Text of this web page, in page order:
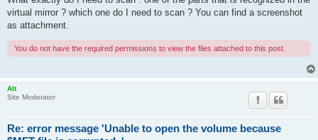
virtual mirror ? which one do I need to scan ? You can find a screenshot
as attachment.
You do not have the required permissions to view the files attached to this post.
Alt
Site Moderator
Re: error message 'Unable to open the volume because